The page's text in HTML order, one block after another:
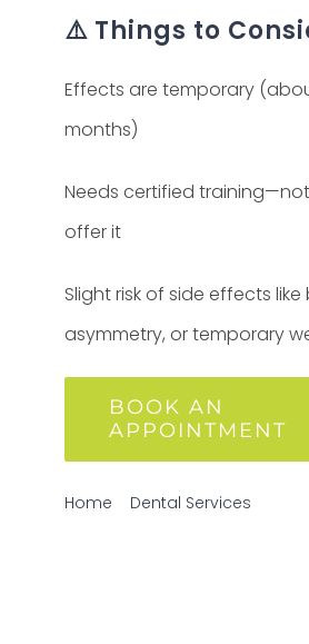
⚠️ Things to
Effects are temporary
months)
Needs certified
offer it
Slight risk of side effects like
asymmetry, or temporary
BOOK AN
APPOINTMENT
Home Dental Services